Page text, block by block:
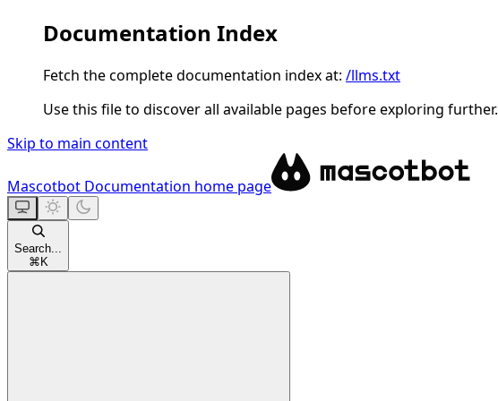
Documentation Index
Fetch the complete documentation index at: /llms.txt
Use this file to discover all available pages before exploring further.
Skip to main content
Mascotbot Documentation home page
Search...
⌘ K